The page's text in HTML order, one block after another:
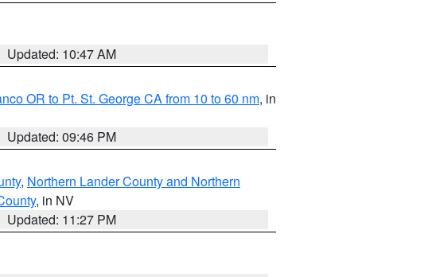
Updated: 10:47 AM
OR to Pt. St. George CA from 10 to 60 nm, in
Updated: 09:46 PM
, Northern Lander County and Northern
, in NV
Updated: 11:27 PM